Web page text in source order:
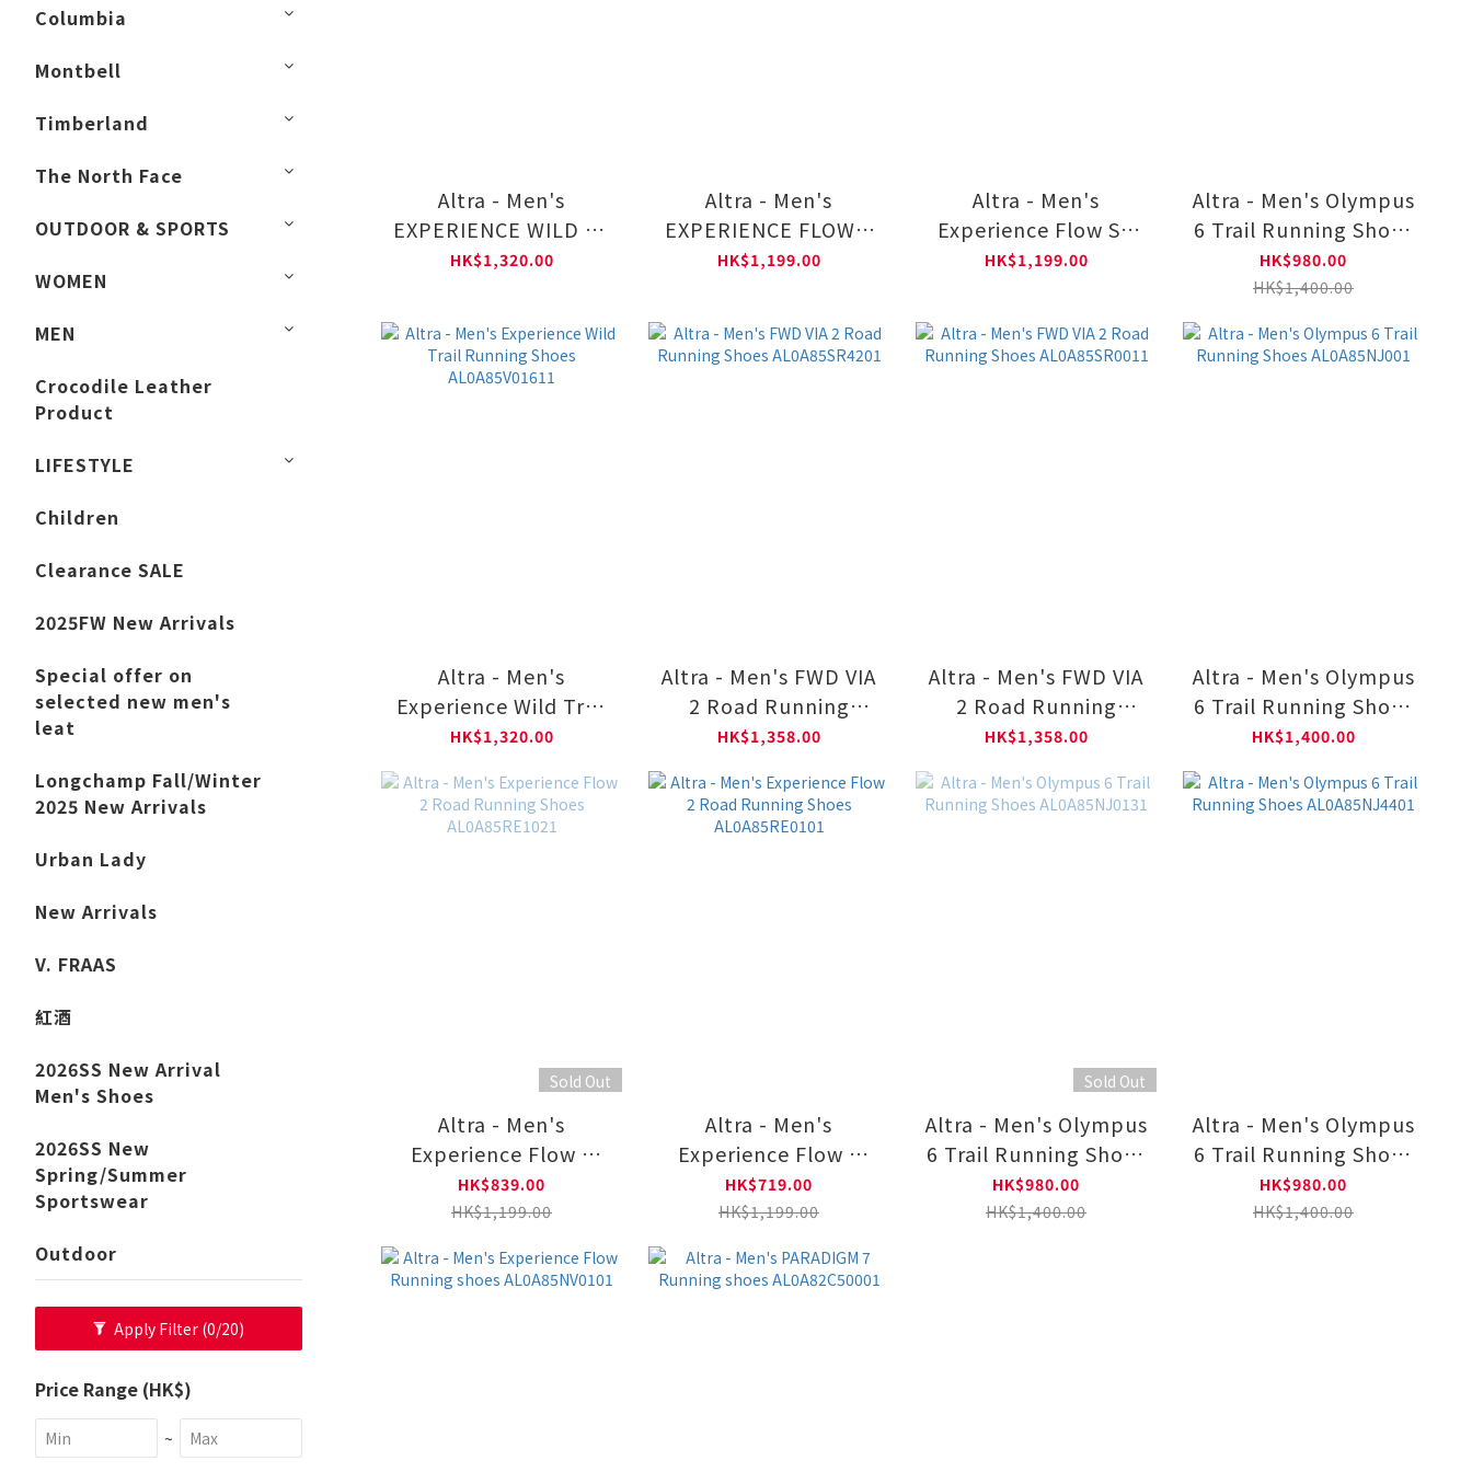
Columbia
Montbell
Timberland
The North Face
OUTDOOR & SPORTS
WOMEN
MEN
Crocodile Leather
Product
LIFESTYLE
Children
Clearance SALE
2025FW New Arrivals
Special offer on
selected new men's
leat
Longchamp Fall/Winter
2025 New Arrivals
Urban Lady
New Arrivals
V. FRAAS
紅酒
2026SS New Arrival
Men's Shoes
2026SS New
Spring/Summer
Sportswear
Outdoor
Apply Filter (0/20)
Price Range (HK$)
~
Altra - Men's
EXPERIENCE WILD 3+
Trail Running Shoes
HK$1,320.00
Altra - Men's
EXPERIENCE FLOW 3
Road Running Shoes
HK$1,199.00
Altra - Men's
Experience Flow ST
Road Running Shoes
HK$1,199.00
Altra - Men's Olympus
6 Trail Running Shoes
AL0A85NJ660
HK$980.00
HK$1,400.00
Altra - Men's
Experience Wild Trail
Running Shoes
HK$1,320.00
Altra - Men's FWD VIA
2 Road Running
Shoes AL0A85SR4201
HK$1,358.00
Altra - Men's FWD VIA
2 Road Running
Shoes AL0A85SR0011
HK$1,358.00
Altra - Men's Olympus
6 Trail Running Shoes
AL0A85NJ001
HK$1,400.00
Sold Out
Altra - Men's
Experience Flow 2
Road Running Shoes
AL0A85RE1021
HK$839.00
HK$1,199.00
Altra - Men's
Experience Flow 2
Road Running Shoes
AL0A85RE0101
HK$719.00
HK$1,199.00
Sold Out
Altra - Men's Olympus
6 Trail Running Shoes
AL0A85NJ0131
HK$980.00
HK$1,400.00
Altra - Men's Olympus
6 Trail Running Shoes
AL0A85NJ4401
HK$980.00
HK$1,400.00